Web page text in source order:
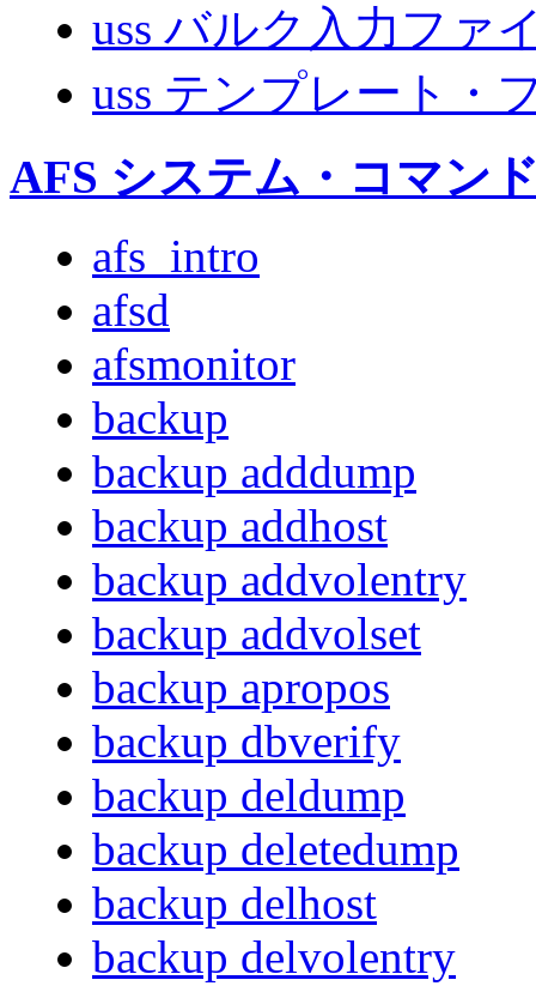
uss バルク入力ファ
uss テンプレート・
AFS システム・コマン
afs_intro
afsd
afsmonitor
backup
backup adddump
backup addhost
backup addvolentry
backup addvolset
backup apropos
backup dbverify
backup deldump
backup deletedump
backup delhost
backup delvolentry